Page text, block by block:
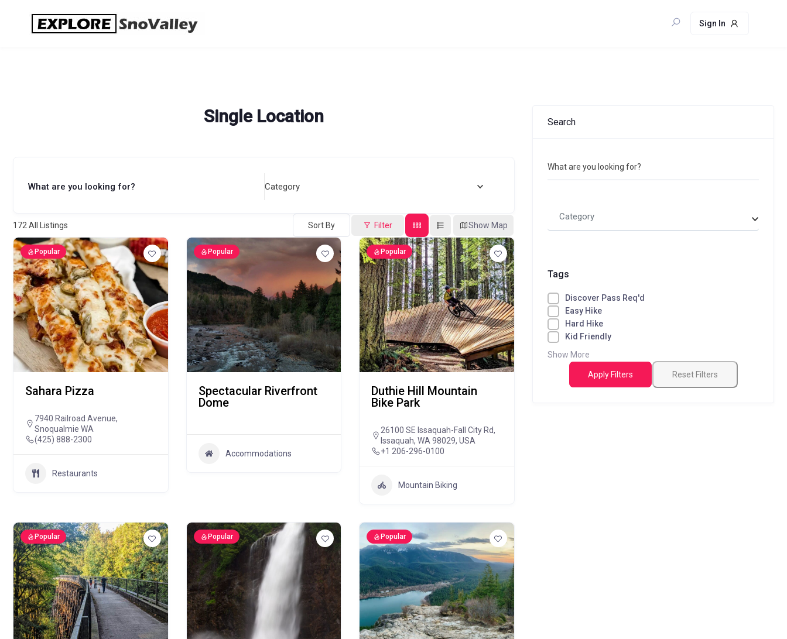
Sign In
Single Location
What are you looking for? Category
172 All Listings Sort By Filter Show Map
Popular
Sahara Pizza
7940 Railroad Avenue,
Snoqualmie WA
(425) 888-2300
Restaurants
Popular
Spectacular Riverfront
Dome
Accommodations
Popular
Duthie Hill Mountain
Bike Park
26100 SE Issaquah-Fall City Rd,
Issaquah, WA 98029, USA
+1 206-296-0100
Mountain Biking
Popular Popular Popular
Search
What are you looking for?
Category
Tags
Discover Pass Req'd
Easy Hike
Hard Hike
Kid Friendly
Show More
Apply Filters Reset Filters